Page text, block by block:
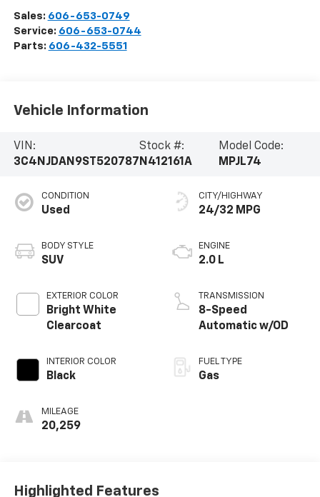
Sales: 606-653-0749
Service: 606-653-0744
Parts: 606-432-5551
Vehicle Information
VIN:
3C4NJDAN9ST520787
Stock #:
N412161A
Model Code:
MPJL74
CONDITION
Used
BODY STYLE
SUV
EXTERIOR COLOR
Bright White
Clearcoat
INTERIOR COLOR
Black
MILEAGE
20,259
CITY/HIGHWAY
24/32 MPG
ENGINE
2.0 L
TRANSMISSION
8-Speed
Automatic w/OD
FUEL TYPE
Gas
Highlighted Features